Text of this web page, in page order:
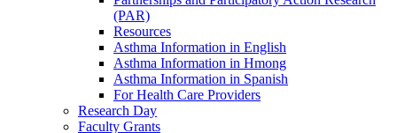
(PAR)
Resources
Asthma Information in English
Asthma Information in Hmong
Asthma Information in Spanish
For Health Care Providers
Research Day
Faculty Grants